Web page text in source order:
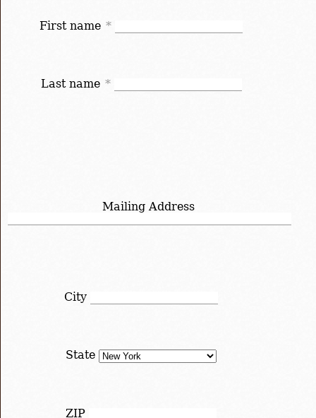
First name *
Last name *
Mailing Address
City
State
ZIP